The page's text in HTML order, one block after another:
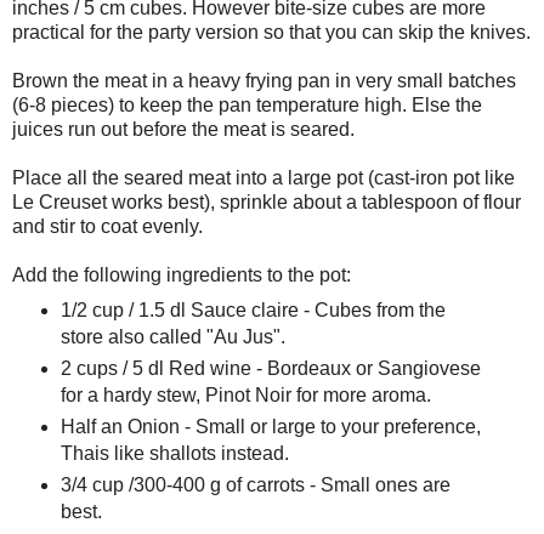
inches / 5 cm cubes. However bite-size cubes are more
practical for the party version so that you can skip the knives.
Brown the meat in a heavy frying pan in very small batches
(6-8 pieces) to keep the pan temperature high. Else the
juices run out before the meat is seared.
Place all the seared meat into a large pot (cast-iron pot like
Le Creuset works best), sprinkle about a tablespoon of flour
and stir to coat evenly.
Add the following ingredients to the pot:
1/2 cup / 1.5 dl Sauce claire - Cubes from the
store also called "Au Jus".
2 cups / 5 dl Red wine - Bordeaux or Sangiovese
for a hardy stew, Pinot Noir for more aroma.
Half an Onion - Small or large to your preference,
Thais like shallots instead.
3/4 cup /300-400 g of carrots - Small ones are
best.